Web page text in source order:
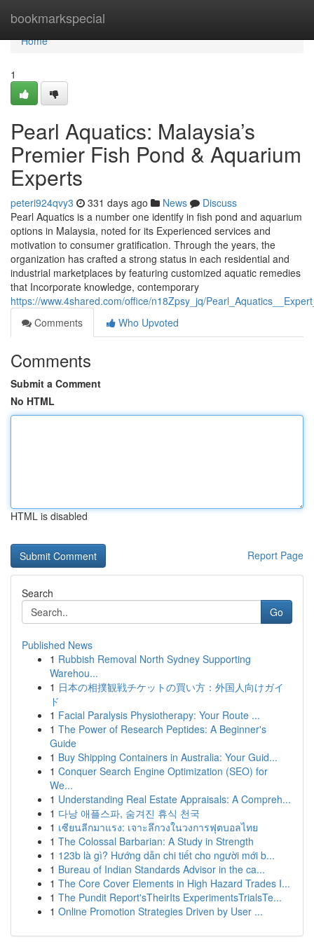
bookmarkspecial
Home
Home
1
Pearl Aquatics: Malaysia’s
Premier Fish Pond & Aquarium
Experts
peteri924qvy3 331 days ago News
Discuss
Pearl Aquatics is a number one identify in fish pond and aquarium
options in Malaysia, noted for its Experienced services and
motivation to consumer gratification. Through the years, the
organization has crafted a strong status in each residential and
industrial marketplaces by featuring customized aquatic remedies
that Incorporate knowledge, contemporary
https://www.4shared.com/office/n18Zpsy_jq/
Comments
Who Upvoted
Comments
Submit a Comment
No HTML
HTML is disabled
Report Page
Search
Go
Published News
1 Rubbish Removal North Sydney Supporting
Warehou...
1 日本の相撲観戦チケットの買い方：外国人向けガイ
ド
1 Facial Paralysis Physiotherapy: Your Route ...
1 The Power of Research Peptides: A Beginner's
Guide
1 Buy Shipping Containers in Australia: Your Guid...
1 Conquer Search Engine Optimization (SEO) for
We...
1 Understanding Real Estate Appraisals: A Compreh...
1 다낭 애플스파, 숨겨진 휴식 천국
1 เซียนลีกมาแรง: เจาะลึกวงในวงการฟุตบอลไทย
1 The Colossal Barbarian: A Study in Strength
1 123b là gì? Hướng dẫn chi tiết cho người mới b...
1 Bureau of Indian Standards Advisor in the ca...
1 The Core Cover Elements in High Hazard Trades I...
1 The Pundit Report'sTheirIts ExperimentsTrialsTe...
1 Online Promotion Strategies Driven by User ...